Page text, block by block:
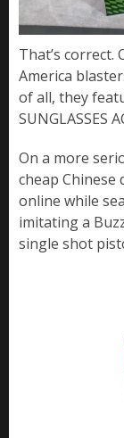
That’s correct.
America
of all, they
SUNGLASSES
On a more
cheap Chinese
online while
imitating a
single shot